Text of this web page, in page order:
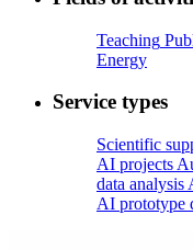
Teaching
Energy
Service types
Scientific
AI projects
data analysis
AI prototype